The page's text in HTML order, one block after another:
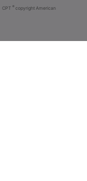
CPT ® copyright American